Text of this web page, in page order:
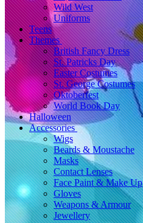
Wild West
Uniforms
Teens
Themes
British Fancy Dress
St. Patricks Day
Easter Costumes
St. George Costumes
Oktoberfest
World Book Day
Halloween
Accessories
Wigs
Beards & Moustache
Masks
Contact Lenses
Face Paint & Make Up
Gloves
Weapons & Armour
Jewellery